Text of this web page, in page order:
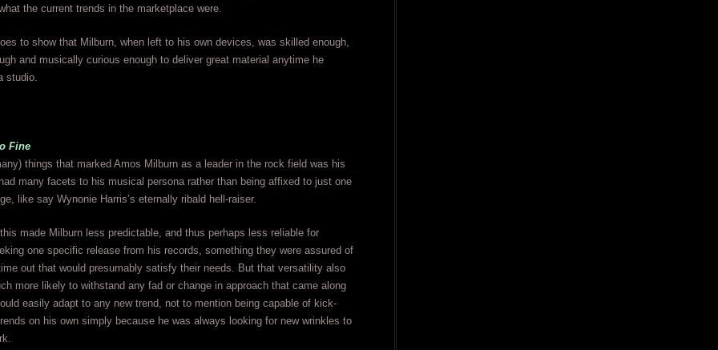
the current trends in the marketplace were.
to show that Milburn, when left to his own devices, was skilled enough,
and musically curious enough to deliver great material anytime he
studio.
Fine
things that marked Amos Milburn as a leader in the rock field was his
many facets to his musical persona rather than being affixed to just one
like say Wynonie Harris’s eternally ribald hell-raiser.
made Milburn less predictable, and thus perhaps less reliable for
one specific release from his records, something they were assured of
out that would presumably satisfy their needs. But that versatility also
more likely to withstand any fad or change in approach that came along
easily adapt to any new trend, not to mention being capable of kick-
on his own simply because he was always looking for new wrinkles to